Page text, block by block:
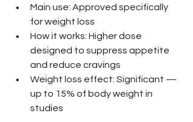
Main use: Approved specifically
for weight loss
How it works: Higher dose
designed to suppress appetite
and reduce cravings
Weight loss effect: Significant —
up to 15% of body weight in
studies